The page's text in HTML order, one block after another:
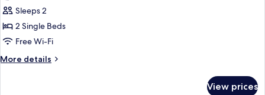
for
Murray
Edwards
Twin
Ensuite
Sleeps 2
2 Single Beds
Free Wi-Fi
More details
More
View prices